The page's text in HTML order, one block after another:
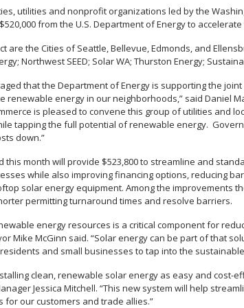
utilities and nonprofit organizations led by the
from the U.S. Department of Energy to
are the Cities of Seattle, Bellevue, Edmonds, and
Northwest SEED; Solar WA; Thurston Energy;
that the Department of Energy is supporting the
renewable energy in our neighborhoods,” said Daniel
is pleased to convene this group of utilities and
tapping the full potential of renewable energy.
down.”
this month will provide $523,800 to streamline and
while also improving financing options, reducing
solar energy equipment. Among the improvements
permitting turnaround times and resolve barriers.
energy resources is a critical component for
Mike McGinn said. “Solar energy can be part of that
and small businesses to tap into the
clean, renewable solar energy as easy and cost-
Jessica Mitchell. “This new system will help
for our customers and trade allies.”